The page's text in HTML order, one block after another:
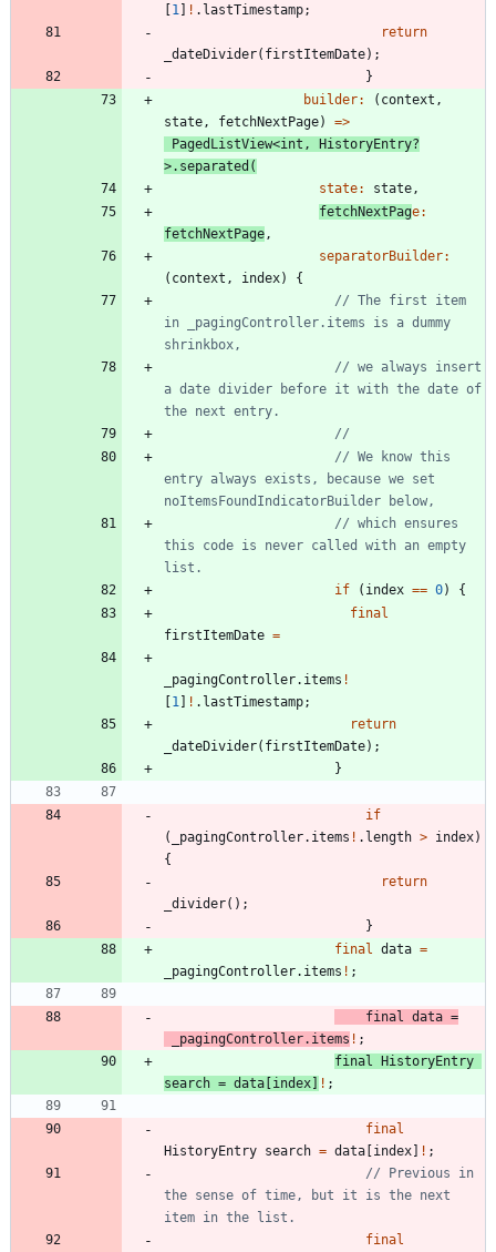
1 ! . lastTimestamp;
return
_dateDivider( firstItemDate) ;
}
builder:
( context ,
state, fetchNextPage) =>
PagedListView<int , HistoryEntry?
>. separated (
state:
state,
fetchNextPage:
fetchNextPage,
separatorBuilder:
( context , index)
{
// The first item
in _pagingController.items is a dummy
// we always insert
a date divider before it with the date of
// We know this
entry always exists, because we set
// which ensures
this code is never called with an empty
if
( index == 0)
{
final
firstItemDate =
_pagingController. items !
1 ! . lastTimestamp;
return
_dateDivider( firstItemDate) ;
}
if
(
_pagingController. items ! . length > index)
{
return
_divider( ) ;
}
final data =
_pagingController. items ! ;
final data =
_pagingController. items ! ;
final
HistoryEntry
search = data index ! ;
final
HistoryEntry search = data index ! ;
// Previous in
the sense of time, but it is the next
final